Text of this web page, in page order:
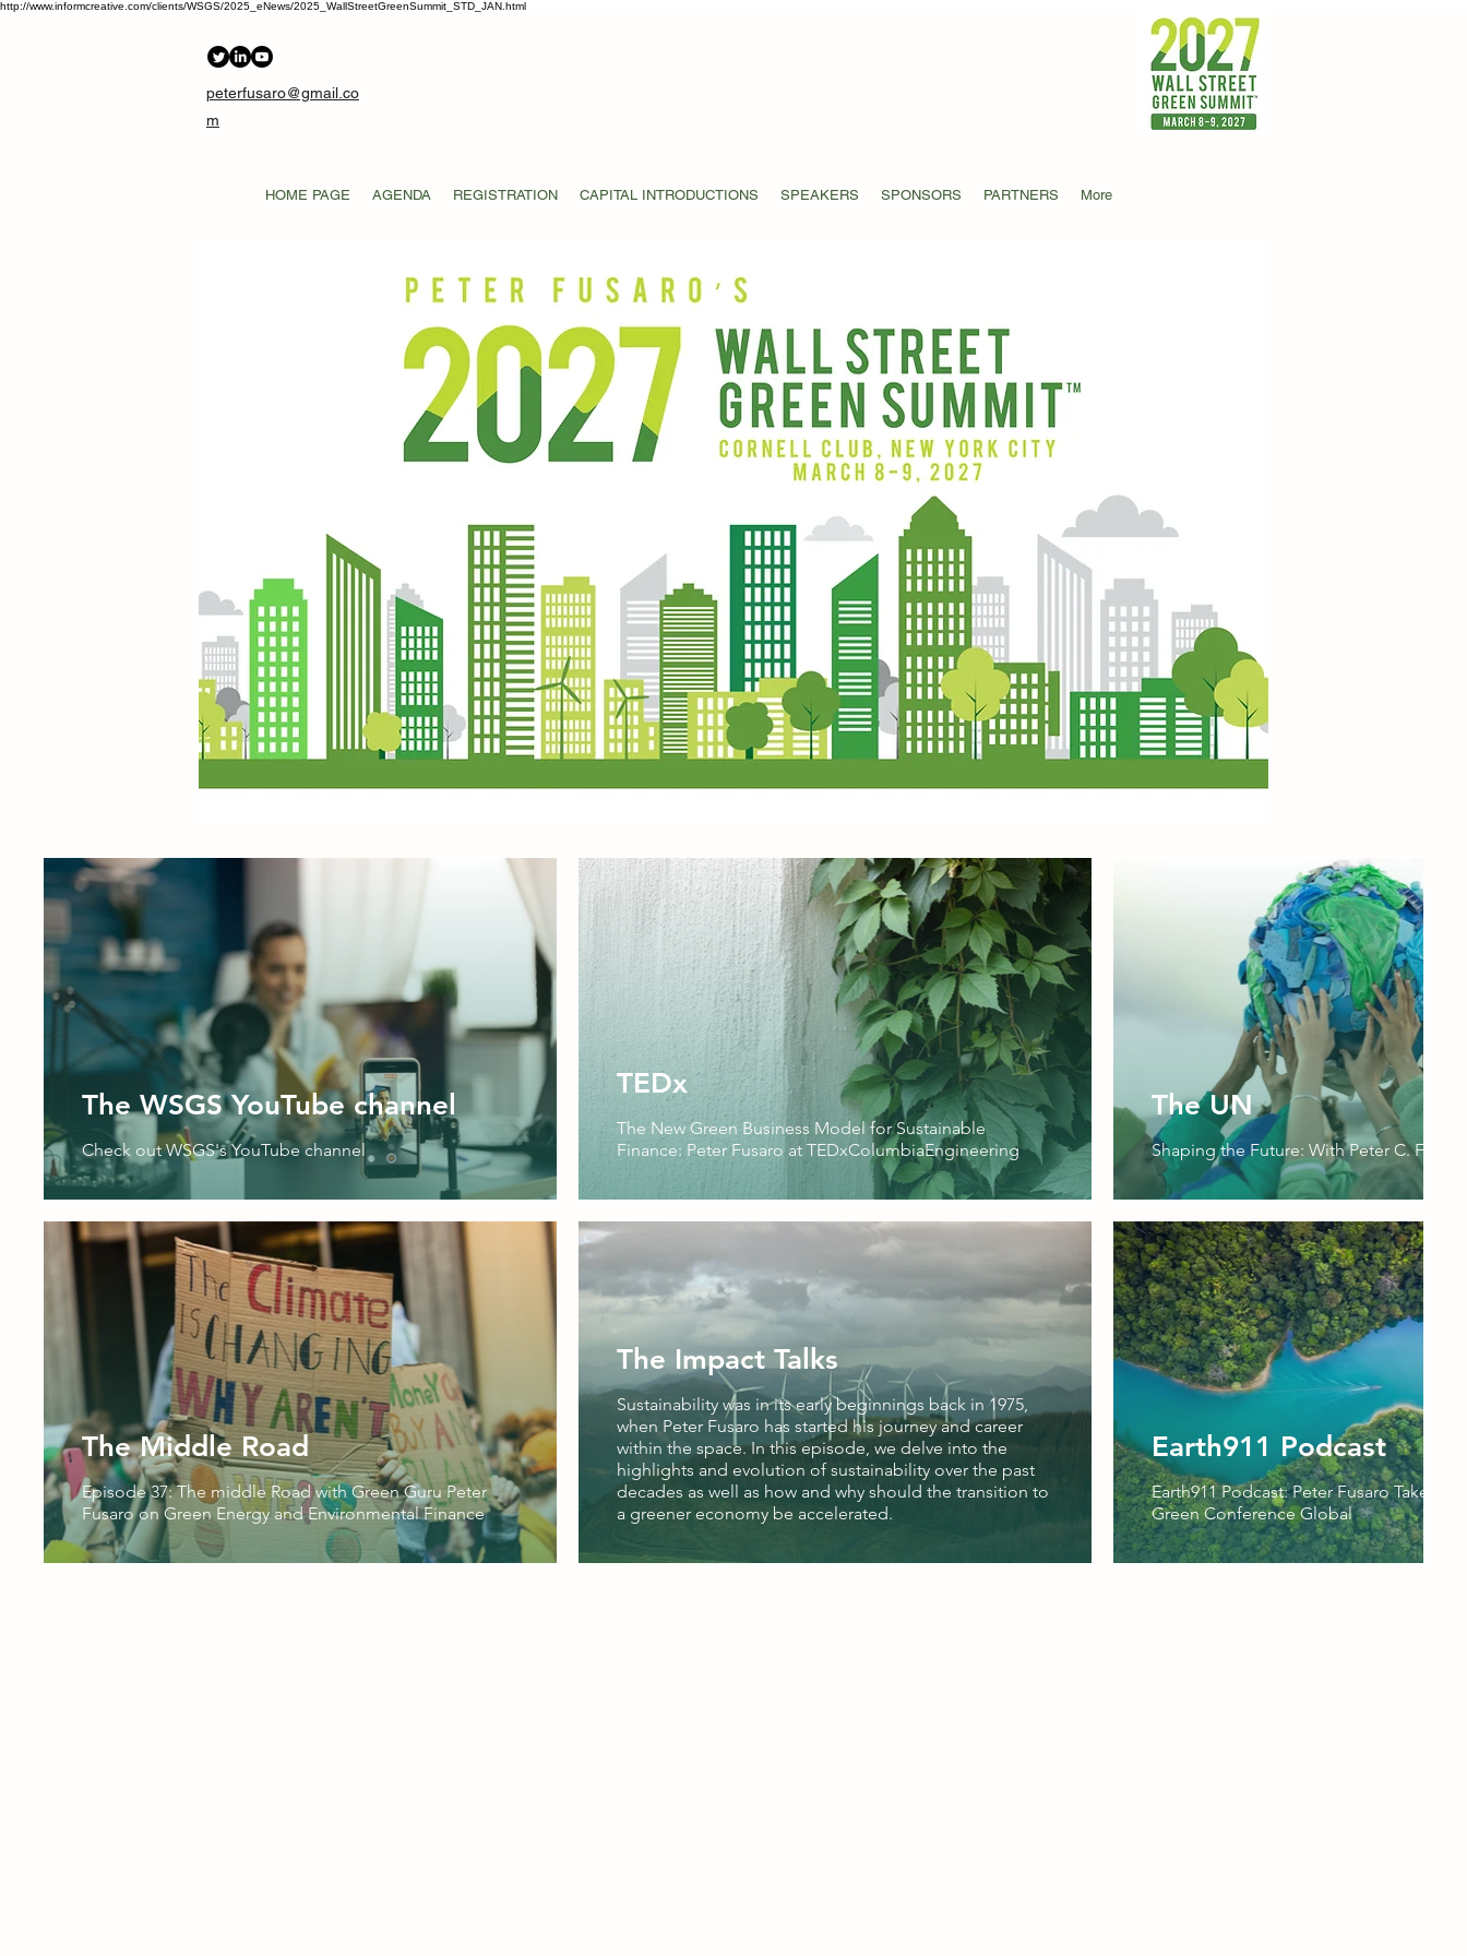
http://www.informcreative.com/clients/WSGS/2025_eNews/2025_WallStreetGreenSummit_STD_JAN.html
peterfusaro@gmail.co
m
HOME PAGE AGENDA REGISTRATION CAPITAL INTRODUCTIONS SPEAKERS SPONSORS PARTNERS More
The WSGS YouTube channel
Check out WSGS's YouTube channel
TEDx
The New Green Business Model for Sustainable
Finance: Peter Fusaro at TEDxColumbiaEngineering
The UN
Shaping the Future: With Peter C. Fusaro
The Middle Road
Episode 37: The middle Road with Green Guru Peter
Fusaro on Green Energy and Environmental Finance
The Impact Talks
Sustainability was in its early beginnings back in 1975,
when Peter Fusaro has started his journey and career
within the space. In this episode, we delve into the
highlights and evolution of sustainability over the past
decades as well as how and why should the transition to
a greener economy be accelerated.
Earth911 Podcast
Earth911 Podcast: Peter Fusaro Takes
Green Conference Global